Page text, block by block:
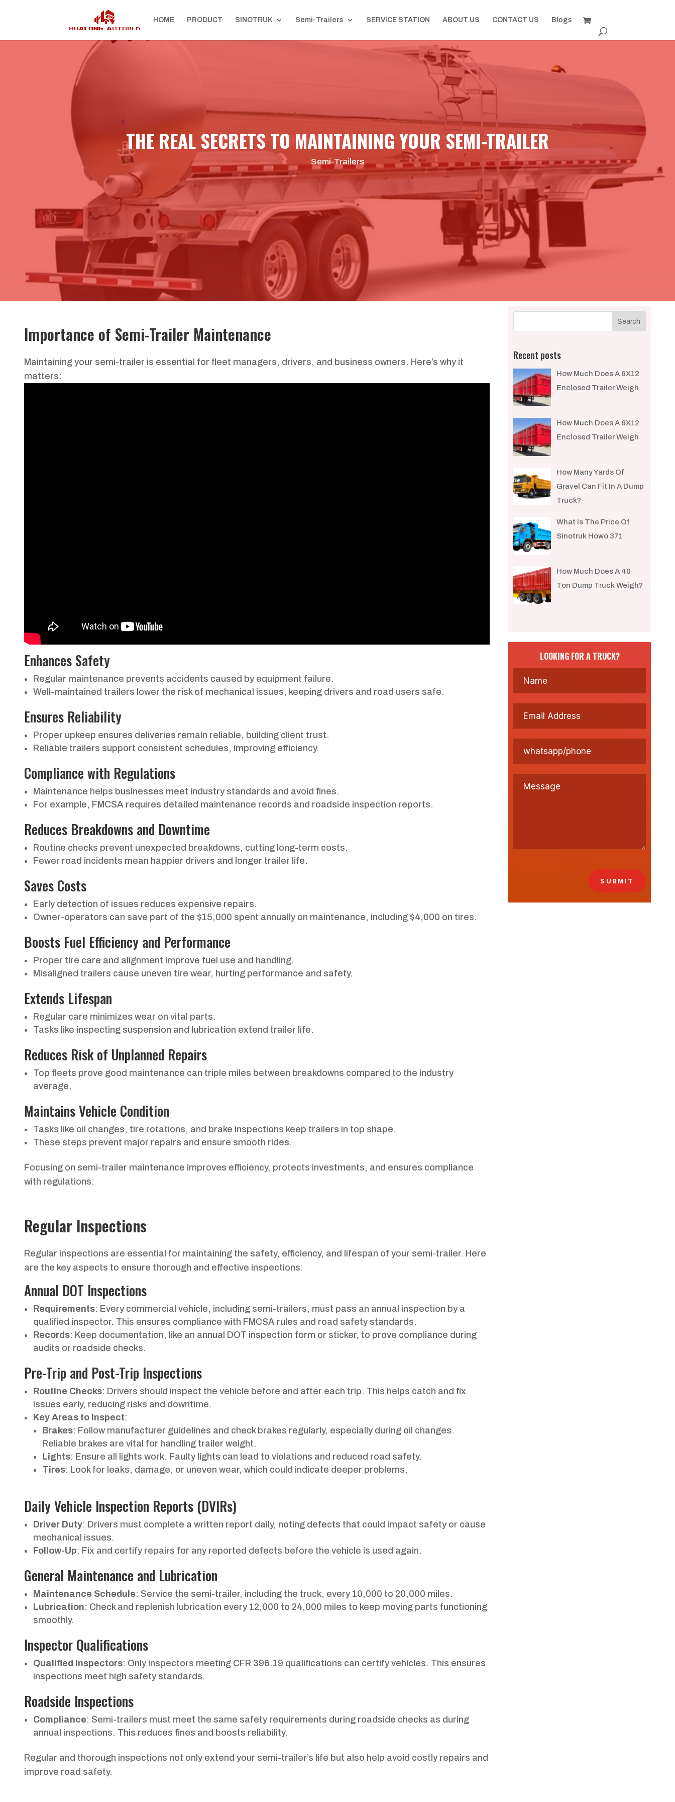
HOME PRODUCT SINOTRUK Semi-Trailers SERVICE STATION ABOUT US CONTACT US Blogs
THE REAL SECRETS TO MAINTAINING YOUR SEMI-TRAILER
Semi-Trailers
Importance of Semi-Trailer Maintenance
Maintaining your semi-trailer is essential for fleet managers, drivers, and business owners. Here’s why it
matters:
Enhances Safety
Regular maintenance prevents accidents caused by equipment failure.
Well-maintained trailers lower the risk of mechanical issues, keeping drivers and road users safe.
Ensures Reliability
Proper upkeep ensures deliveries remain reliable, building client trust.
Reliable trailers support consistent schedules, improving efficiency.
Compliance with Regulations
Maintenance helps businesses meet industry standards and avoid fines.
For example, FMCSA requires detailed maintenance records and roadside inspection reports.
Reduces Breakdowns and Downtime
Routine checks prevent unexpected breakdowns, cutting long-term costs.
Fewer road incidents mean happier drivers and longer trailer life.
Saves Costs
Early detection of issues reduces expensive repairs.
Owner-operators can save part of the $15,000 spent annually on maintenance, including $4,000 on tires.
Boosts Fuel Efficiency and Performance
Proper tire care and alignment improve fuel use and handling.
Misaligned trailers cause uneven tire wear, hurting performance and safety.
Extends Lifespan
Regular care minimizes wear on vital parts.
Tasks like inspecting suspension and lubrication extend trailer life.
Reduces Risk of Unplanned Repairs
Top fleets prove good maintenance can triple miles between breakdowns compared to the industry
average.
Maintains Vehicle Condition
Tasks like oil changes, tire rotations, and brake inspections keep trailers in top shape.
These steps prevent major repairs and ensure smooth rides.
Focusing on semi-trailer maintenance improves efficiency, protects investments, and ensures compliance
with regulations.
Regular Inspections
Regular inspections are essential for maintaining the safety, efficiency, and lifespan of your semi-trailer. Here
are the key aspects to ensure thorough and effective inspections:
Annual DOT Inspections
Requirements: Every commercial vehicle, including semi-trailers, must pass an annual inspection by a
qualified inspector. This ensures compliance with FMCSA rules and road safety standards.
Records: Keep documentation, like an annual DOT inspection form or sticker, to prove compliance during
audits or roadside checks.
Pre-Trip and Post-Trip Inspections
Routine Checks: Drivers should inspect the vehicle before and after each trip. This helps catch and fix
issues early, reducing risks and downtime.
Key Areas to Inspect:
Brakes: Follow manufacturer guidelines and check brakes regularly, especially during oil changes.
Reliable brakes are vital for handling trailer weight.
Lights: Ensure all lights work. Faulty lights can lead to violations and reduced road safety.
Tires: Look for leaks, damage, or uneven wear, which could indicate deeper problems.
Daily Vehicle Inspection Reports (DVIRs)
Driver Duty: Drivers must complete a written report daily, noting defects that could impact safety or cause
mechanical issues.
Follow-Up: Fix and certify repairs for any reported defects before the vehicle is used again.
General Maintenance and Lubrication
Maintenance Schedule: Service the semi-trailer, including the truck, every 10,000 to 20,000 miles.
Lubrication: Check and replenish lubrication every 12,000 to 24,000 miles to keep moving parts functioning
smoothly.
Inspector Qualifications
Qualified Inspectors: Only inspectors meeting CFR 396.19 qualifications can certify vehicles. This ensures
inspections meet high safety standards.
Roadside Inspections
Compliance: Semi-trailers must meet the same safety requirements during roadside checks as during
annual inspections. This reduces fines and boosts reliability.
Regular and thorough inspections not only extend your semi-trailer’s life but also help avoid costly repairs and
improve road safety.
Recent posts
How Much Does A 6X12
Enclosed Trailer Weigh​
How Much Does A 6X12
Enclosed Trailer Weigh​
How Many Yards Of
Gravel Can Fit In A Dump
Truck?
What Is The Price Of
Sinotruk Howo 371
How Much Does A 40
Ton Dump Truck Weigh?
LOOKING FOR A TRUCK?
SUBMIT